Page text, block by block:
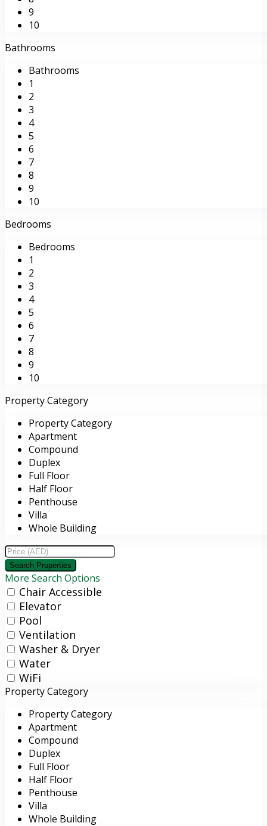
9
10
Bathrooms
Bathrooms
1
2
3
4
5
6
7
8
9
10
Bedrooms
Bedrooms
1
2
3
4
5
6
7
8
9
10
Property Category
Property Category
Apartment
Compound
Duplex
Full Floor
Half Floor
Penthouse
Villa
Whole Building
More Search Options
Chair Accessible
Elevator
Pool
Ventilation
Washer & Dryer
Water
WiFi
Property Category
Property Category
Apartment
Compound
Duplex
Full Floor
Half Floor
Penthouse
Villa
Whole Building